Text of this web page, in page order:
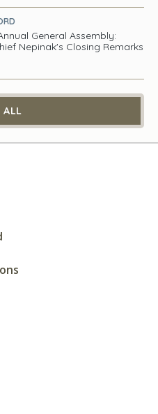
General Assembly:
Nepinak's Closing Remarks
ALL